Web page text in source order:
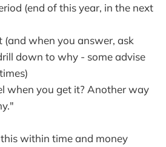
(end of this year, in the next
when you answer, ask
down to why - some advise
when you get it? Another way
within time and money